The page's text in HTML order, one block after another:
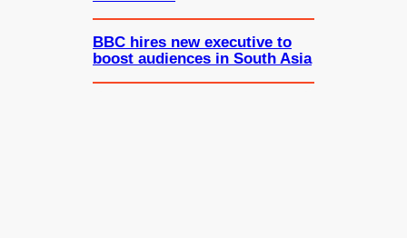
BBC hires new executive to
boost audiences in South Asia